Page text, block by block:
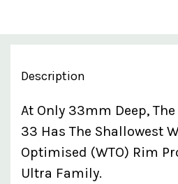
Description
At Only 33mm Deep,
33 Has The Shallowest
Optimised (WTO) Rim
Ultra Family.